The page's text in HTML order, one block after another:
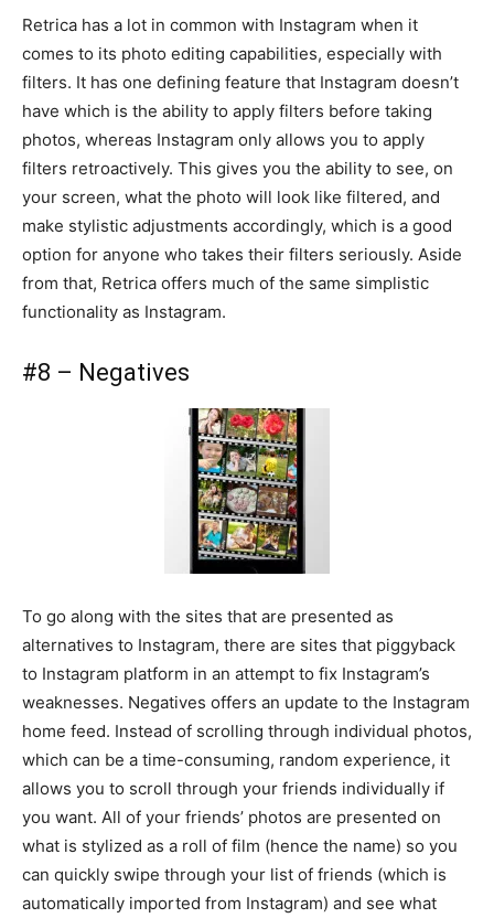
Retrica has a lot in common with Instagram when it
comes to its photo editing capabilities, especially with
filters. It has one defining feature that Instagram doesn’t
have which is the ability to apply filters before taking
photos, whereas Instagram only allows you to apply
filters retroactively. This gives you the ability to see, on
your screen, what the photo will look like filtered, and
make stylistic adjustments accordingly, which is a good
option for anyone who takes their filters seriously. Aside
from that, Retrica offers much of the same simplistic
functionality as Instagram.
#8 – Negatives
To go along with the sites that are presented as
alternatives to Instagram, there are sites that piggyback
to Instagram platform in an attempt to fix Instagram’s
weaknesses. Negatives offers an update to the Instagram
home feed. Instead of scrolling through individual photos,
which can be a time-consuming, random experience, it
allows you to scroll through your friends individually if
you want. All of your friends’ photos are presented on
what is stylized as a roll of film (hence the name) so you
can quickly swipe through your list of friends (which is
automatically imported from Instagram) and see what